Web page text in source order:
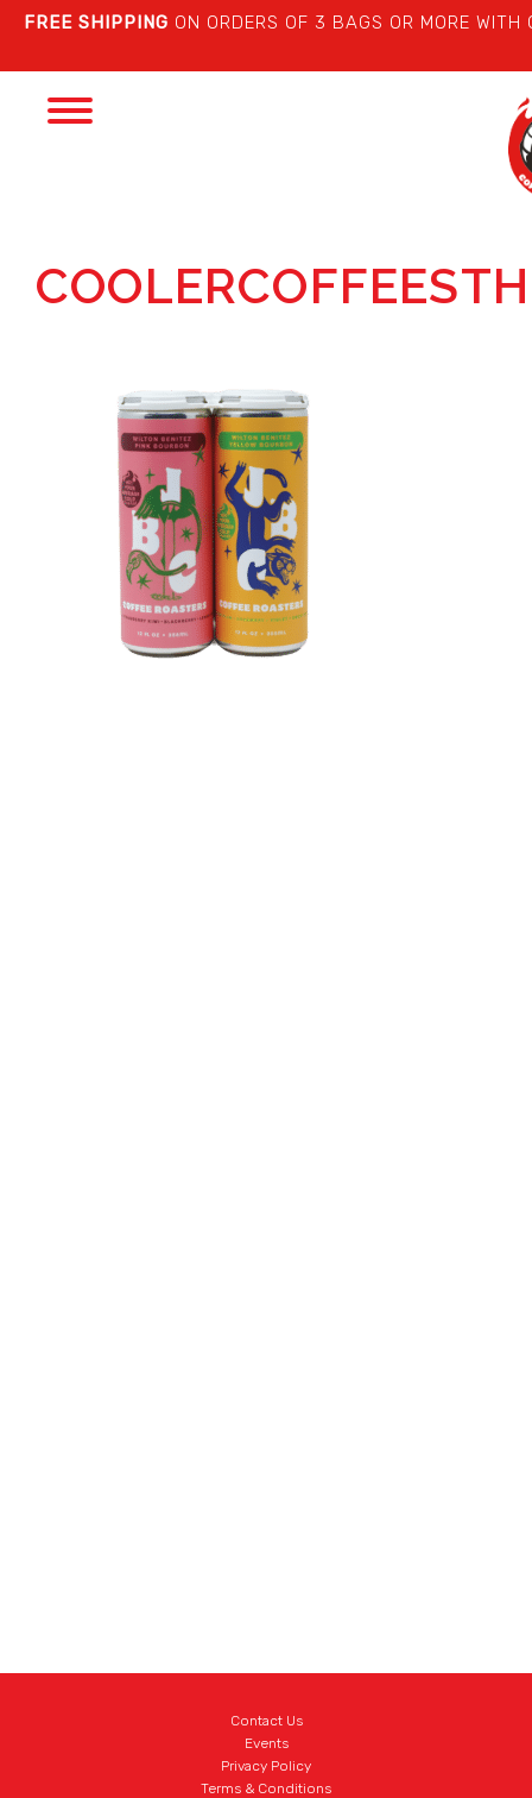
FREE SHIPPING ON ORDERS OF 3 BAGS OR MORE WITH
Toggle
Contact Us
Events
Privacy Policy
Terms & Conditions